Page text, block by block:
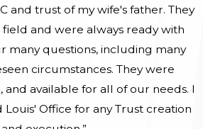
and trust of my wife's father. They
and were always ready with
many questions, including many
circumstances. They were
and available for all of our needs. I
Office for any Trust creation